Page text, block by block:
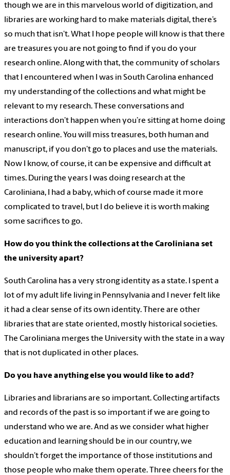
though we are in this marvelous world of digitization, and
libraries are working hard to make materials digital, there’s
so much that isn’t. What I hope people will know is that there
are treasures you are not going to find if you do your
research online. Along with that, the community of scholars
that I encountered when I was in South Carolina enhanced
my understanding of the collections and what might be
relevant to my research. These conversations and
interactions don’t happen when you’re sitting at home doing
research online. You will miss treasures, both human and
manuscript, if you don’t go to places and use the materials.
Now I know, of course, it can be expensive and difficult at
times. During the years I was doing research at the
Caroliniana, I had a baby, which of course made it more
complicated to travel, but I do believe it is worth making
some sacrifices to go.
How do you think the collections at the Caroliniana set
the university apart?
South Carolina has a very strong identity as a state. I spent a
lot of my adult life living in Pennsylvania and I never felt like
it had a clear sense of its own identity. There are other
libraries that are state oriented, mostly historical societies.
The Caroliniana merges the University with the state in a way
that is not duplicated in other places.
Do you have anything else you would like to add?
Libraries and librarians are so important. Collecting artifacts
and records of the past is so important if we are going to
understand who we are. And as we consider what higher
education and learning should be in our country, we
shouldn’t forget the importance of those institutions and
those people who make them operate. Three cheers for the